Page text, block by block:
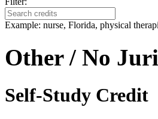
Example: nurse, Florida, physical
Other / No
Self-Study Credit